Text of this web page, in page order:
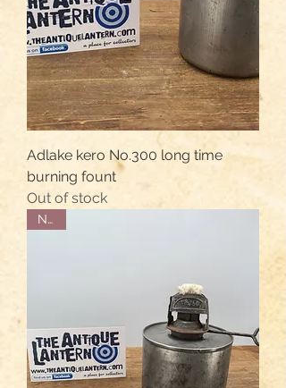
Adlake kero No.300 long time
burning fount
Out of stock
NOS